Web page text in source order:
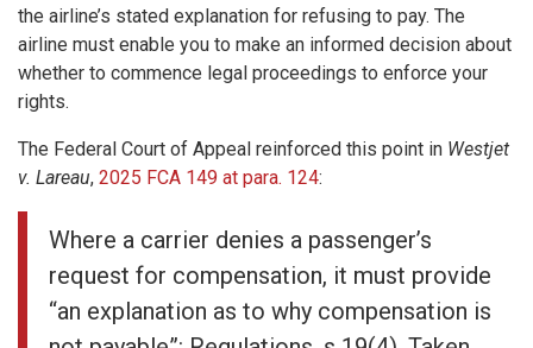
the airline’s stated explanation for refusing to pay. The
airline must enable you to make an informed decision about
whether to commence legal proceedings to enforce your
rights.
The Federal Court of Appeal reinforced this point in Westjet
v. Lareau, 2025 FCA 149 at para. 124:
Where a carrier denies a passenger’s
request for compensation, it must provide
“an explanation as to why compensation is